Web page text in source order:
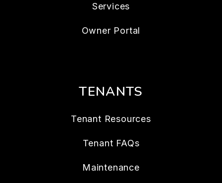
Services
Owner Portal
TENANTS
Tenant Resources
Tenant FAQs
Maintenance